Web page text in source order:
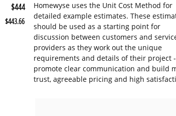
$444
$443.66
Homewyse uses the Unit Cost Method for
detailed example estimates. These
should be used as a starting point for
discussion between customers and
providers as they work out the unique
requirements and details of their project
promote clear communication and build
trust, agreeable pricing and high